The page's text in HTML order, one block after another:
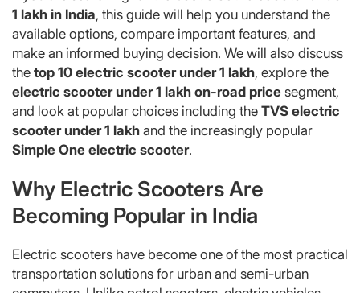
1 lakh in India, this guide will help you understand the
available options, compare important features, and
make an informed buying decision. We will also discuss
the top 10 electric scooter under 1 lakh, explore the
electric scooter under 1 lakh on-road price segment,
and look at popular choices including the TVS electric
scooter under 1 lakh and the increasingly popular
Simple One electric scooter.
Why Electric Scooters Are
Becoming Popular in India
Electric scooters have become one of the most practical
transportation solutions for urban and semi-urban